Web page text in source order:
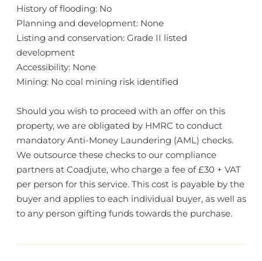
History of flooding: No
Planning and development: None
Listing and conservation: Grade II listed
development
Accessibility: None
Mining: No coal mining risk identified
Should you wish to proceed with an offer on this
property, we are obligated by HMRC to conduct
mandatory Anti-Money Laundering (AML) checks.
We outsource these checks to our compliance
partners at Coadjute, who charge a fee of £30 + VAT
per person for this service. This cost is payable by the
buyer and applies to each individual buyer, as well as
to any person gifting funds towards the purchase.